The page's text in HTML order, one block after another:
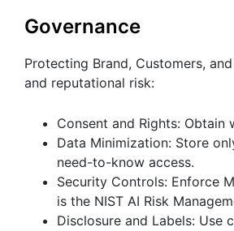
Governance
Protecting Brand, Customers,
and reputational risk:
Consent and Rights:
Data Minimization: Store
need-to-know access.
Security Controls: Enforce
is the NIST AI Risk
Disclosure and Labels: